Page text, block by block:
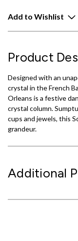
Add to Wishlist
Product
Designed with an
crystal in the French
Orleans is a festive
crystal column.
cups and jewels, this
grandeur.
Additional